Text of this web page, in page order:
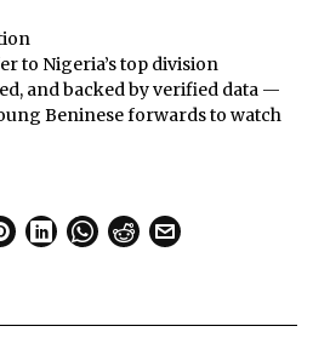
to Nigeria’s top division
and backed by verified data —
Beninese forwards to watch